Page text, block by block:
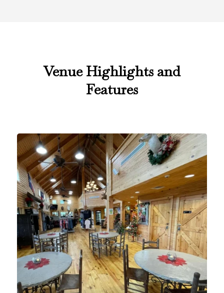
Venue Highlights and
Features